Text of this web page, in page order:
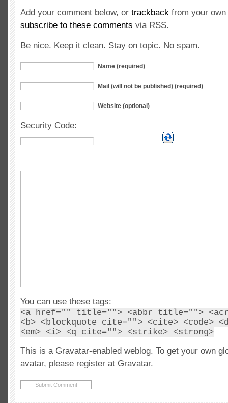
Add your comment below, or trackback from your
subscribe to these comments via RSS.
Be nice. Keep it clean. Stay on topic. No spam.
Name (required)
Mail (will not be published) (required)
Website (optional)
Security Code:
You can use these tags:
<a href="" title=""> <abbr title="">
<b> <blockquote cite=""> <cite> <code>
<em> <i> <q cite=""> <strike> <strong>
This is a Gravatar-enabled weblog. To get your own
avatar, please register at Gravatar.